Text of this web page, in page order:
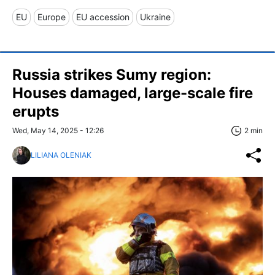
EU Europe EU accession Ukraine
Russia strikes Sumy region:
Houses damaged, large-scale fire
erupts
Wed, May 14, 2025 - 12:26 2 min
LILIANA OLENIAK